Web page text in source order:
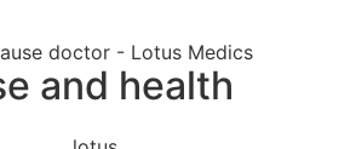
and health